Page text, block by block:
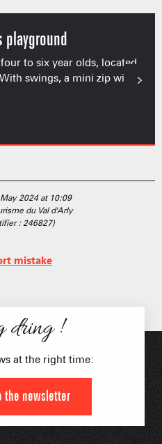
playground
to six year olds, located
swings, a mini zip wire,
2024 at 10:09
du Val d'Arly
:246827)
mistake
!
at the right time:
the newsletter